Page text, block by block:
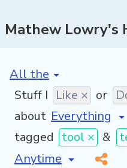
Mathew Lowry's
[invalid name]
Stuff I Like × or
about
tagged tool × &
[invalid name]
*